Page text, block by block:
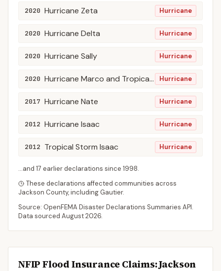
2020 Hurricane Zeta Hurricane
2020 Hurricane Delta Hurricane
2020 Hurricane Sally Hurricane
2020 Hurricane Marco and Tropical Storm Laura Hurricane
2017 Hurricane Nate Hurricane
2012 Hurricane Isaac Hurricane
2012 Tropical Storm Isaac Hurricane
...and 17 earlier declarations since 1998.
These declarations affected communities across
Jackson County, including Gautier.
Source: OpenFEMA Disaster Declarations Summaries API.
Data sourced August 2026.
NFIP Flood Insurance Claims: Jackson